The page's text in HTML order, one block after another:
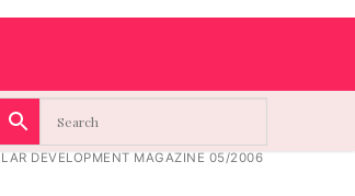
DEVELOPMENT MAGAZINE 05/2006